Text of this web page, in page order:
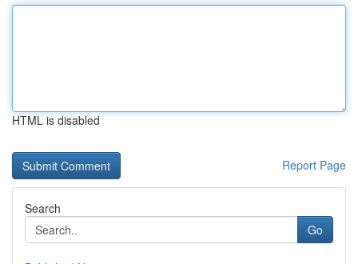
HTML is disabled
Report Page
Search
Go